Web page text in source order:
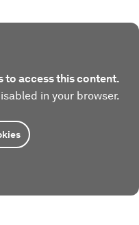
to access this content.
in your browser.